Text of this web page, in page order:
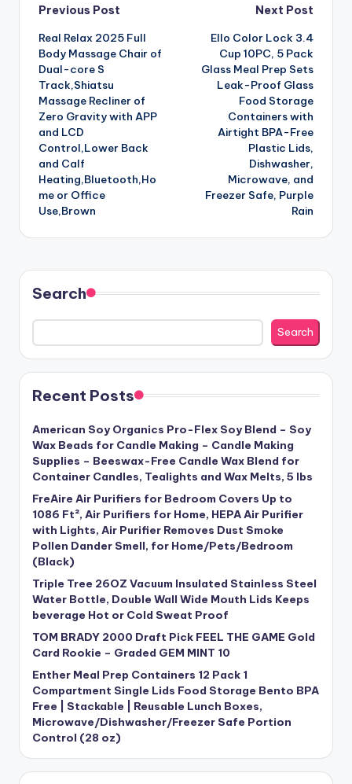
Post
navigation
Previous Post
Real Relax 2025 Full
Body Massage Chair of
Dual-core S
Track,Shiatsu
Massage Recliner of
Zero Gravity with APP
and LCD
Control,Lower Back
and Calf
Heating,Bluetooth,Ho
me or Office
Use,Brown
Next Post
Ello Color Lock 3.4
Cup 10PC, 5 Pack
Glass Meal Prep Sets
Leak-Proof Glass
Food Storage
Containers with
Airtight BPA-Free
Plastic Lids,
Dishwasher,
Microwave, and
Freezer Safe, Purple
Rain
Search
Search
Recent Posts
American Soy Organics Pro-Flex Soy Blend – Soy
Wax Beads for Candle Making – Candle Making
Supplies – Beeswax-Free Candle Wax Blend for
Container Candles, Tealights and Wax Melts, 5 lbs
FreAire Air Purifiers for Bedroom Covers Up to
1086 Ft², Air Purifiers for Home, HEPA Air Purifier
with Lights, Air Purifier Removes Dust Smoke
Pollen Dander Smell, for Home/Pets/Bedroom
(Black)
Triple Tree 26OZ Vacuum Insulated Stainless Steel
Water Bottle, Double Wall Wide Mouth Lids Keeps
beverage Hot or Cold Sweat Proof
TOM BRADY 2000 Draft Pick FEEL THE GAME Gold
Card Rookie – Graded GEM MINT 10
Enther Meal Prep Containers 12 Pack 1
Compartment Single Lids Food Storage Bento BPA
Free | Stackable | Reusable Lunch Boxes,
Microwave/Dishwasher/Freezer Safe Portion
Control (28 oz)